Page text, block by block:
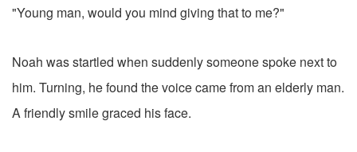
"Young man, would you mind giving that to me?"
Noah was startled when suddenly someone spoke next to
him. Turning, he found the voice came from an elderly man.
A friendly smile graced his face.